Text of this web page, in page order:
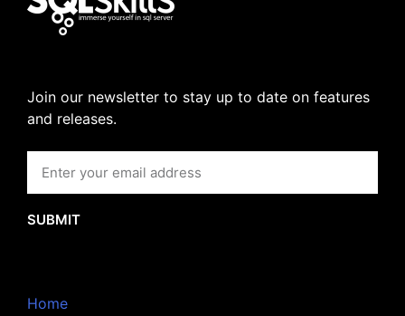
Join our newsletter to stay up to date on features
and releases.
SUBMIT
Home